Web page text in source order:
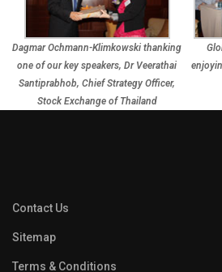
Dagmar Ochmann-Klimkowski thanking
one of our key speakers, Dr Veerathai
Santiprabhob, Chief Strategy Officer,
Stock Exchange of Thailand
Contact Us
Sitemap
Terms & Conditions